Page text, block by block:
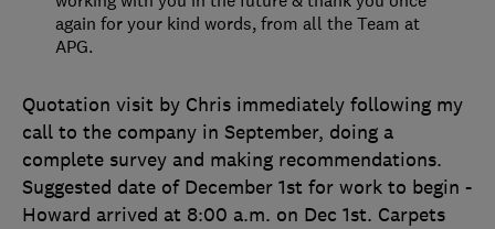
Quotation visit by Chris immediately following my
call to the company in September, doing a
complete survey and making recommendations.
Suggested date of December 1st for work to begin -
Howard arrived at 8:00 a.m. on Dec 1st. Carpets
again for your kind words, from all the Team at
APG.